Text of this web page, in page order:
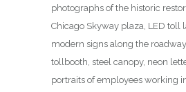
photographs of the historic
Chicago Skyway plaza, LED toll
modern signs along the
tollbooth, steel canopy, neon
portraits of employees working